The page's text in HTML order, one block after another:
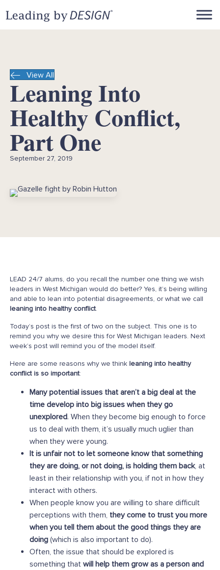
View All
Leaning Into
Healthy Conflict,
Part One
September 27, 2019
LEAD 24/7 alums, do you recall the number one thing we wish
leaders in West Michigan would do better? Yes, it’s being willing
and able to lean into potential disagreements, or what we call
leaning into healthy conflict.
Today’s post is the first of two on the subject. This one is to
remind you why we desire this for West Michigan leaders. Next
week’s post will remind you of the model itself.
Here are some reasons why we think leaning into healthy
conflict is so important:
Many potential issues that aren’t a big deal at the
time develop into big issues when they go
unexplored. When they become big enough to force
us to deal with them, it’s usually much uglier than
when they were young.
It is unfair not to let someone know that something
they are doing, or not doing, is holding them back, at
least in their relationship with you, if not in how they
interact with others.
When people know you are willing to share difficult
perceptions with them, they come to trust you more
when you tell them about the good things they are
doing (which is also important to do).
Often, the issue that should be explored is
something that will help them grow as a person and